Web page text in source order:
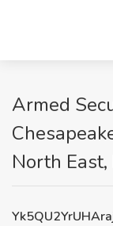
Armed
North East,